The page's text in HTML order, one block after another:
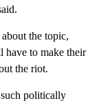
the topic,
have to make their
the riot.
politically